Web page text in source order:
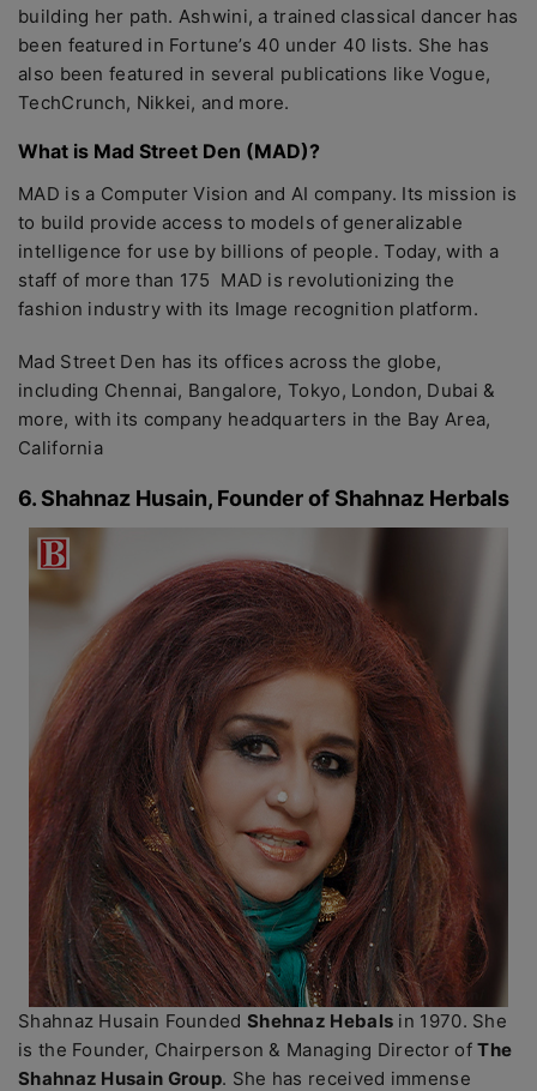
building her path. Ashwini, a trained classical dancer has
been featured in Fortune’s 40 under 40 lists. She has
also been featured in several publications like Vogue,
TechCrunch, Nikkei, and more.
What is Mad Street Den (MAD)?
MAD is a Computer Vision and AI company. Its mission is
to build provide access to models of generalizable
intelligence for use by billions of people. Today, with a
staff of more than 175 MAD is revolutionizing the
fashion industry with its Image recognition platform.
Mad Street Den has its offices across the globe,
including Chennai, Bangalore, Tokyo, London, Dubai &
more, with its company headquarters in the Bay Area,
California
6. Shahnaz Husain, Founder of Shahnaz Herbals
Shahnaz Husain Founded Shehnaz Hebals in 1970. She
is the Founder, Chairperson & Managing Director ofThe
Shahnaz Husain Group. She has received immense